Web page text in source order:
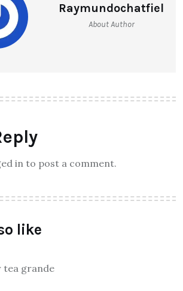
Raymundochatfiel
About Author
in to post a comment.
like